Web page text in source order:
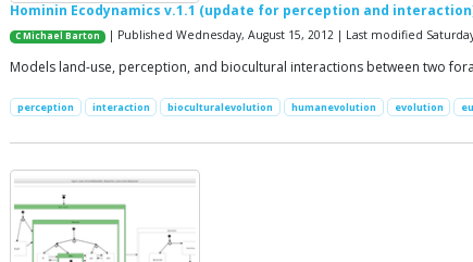
Hominin Ecodynamics v.1.1 (update for perception and
C Michael Barton | Published Wednesday, August 15, 2012 | Last modified
Models land-use, perception, and biocultural interactions between two
perception interaction bioculturalevolution humanevolution evolution